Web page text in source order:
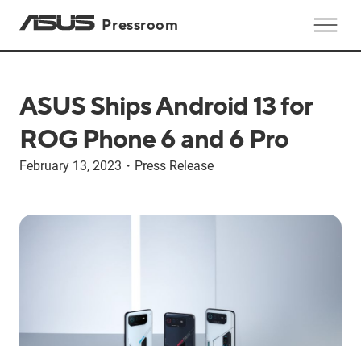
Pressroom
ASUS Ships Android 13 for
ROG Phone 6 and 6 Pro
February 13, 2023 ・ Press Release